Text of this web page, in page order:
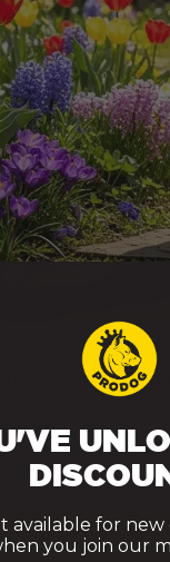
is that the
available for
you join our